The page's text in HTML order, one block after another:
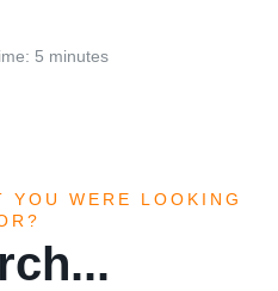
5 minutes
WERE LOOKING